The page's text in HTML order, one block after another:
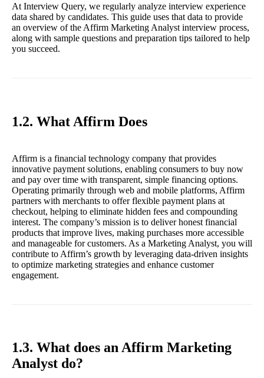
At Interview Query, we regularly analyze interview experience
data shared by candidates. This guide uses that data to provide
an overview of the Affirm Marketing Analyst interview process,
along with sample questions and preparation tips tailored to help
you succeed.
1.2. What Affirm Does
Affirm is a financial technology company that provides
innovative payment solutions, enabling consumers to buy now
and pay over time with transparent, simple financing options.
Operating primarily through web and mobile platforms, Affirm
partners with merchants to offer flexible payment plans at
checkout, helping to eliminate hidden fees and compounding
interest. The company’s mission is to deliver honest financial
products that improve lives, making purchases more accessible
and manageable for customers. As a Marketing Analyst, you will
contribute to Affirm’s growth by leveraging data-driven insights
to optimize marketing strategies and enhance customer
engagement.
1.3. What does an Affirm Marketing
Analyst do?